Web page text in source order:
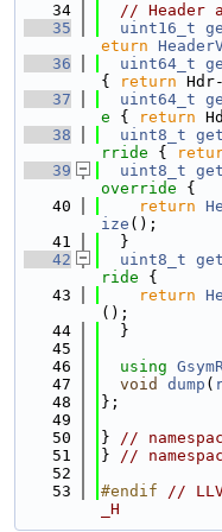
   34
// Header
   35
uint16_t
eturn
   36
uint64_t
{
return
   37
uint64_t
e { return
   38
uint8_t
rride {
   39
uint8_t
override {
   40
return
ize ();
   41
  }
   42
uint8_t
ride {
   43
return
();
   44
  }
   45
   46
using
   47
void dump (
   48
};
   49
   50
} //
   51
} //
   52
   53
#endif //
_H